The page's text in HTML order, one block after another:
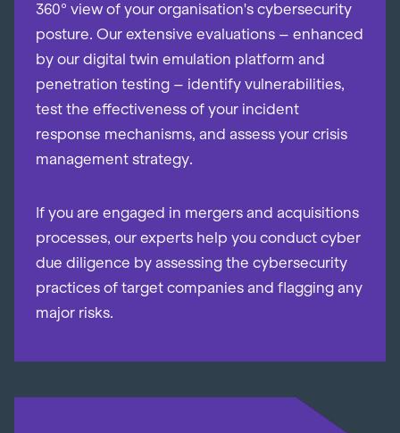
360° view of your organisation's cybersecurity
posture. Our extensive evaluations – enhanced
by our digital twin emulation platform and
penetration testing – identify vulnerabilities,
test the effectiveness of your incident
response mechanisms, and assess your crisis
management strategy.
If you are engaged in mergers and acquisitions
processes, our experts help you conduct cyber
due diligence by assessing the cybersecurity
practices of target companies and flagging any
major risks.